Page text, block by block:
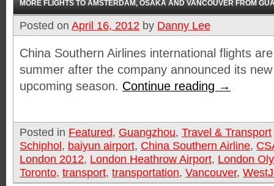
MORE FLIGHTS TO AMSTERDAM, OSAKA AND VANCOUVER FROM
Posted on April 16, 2012 by Danny Lee
China Southern Airlines international flights
summer after the company announced its
upcoming season. Continue reading →
Posted in Featured, Guangzhou, Travel & Transport
Schiphol, baiyun airport, China Southern Airline,
London 2012, London Heathrow Airport, London
Toronto, transport, transportation, Vancouver,